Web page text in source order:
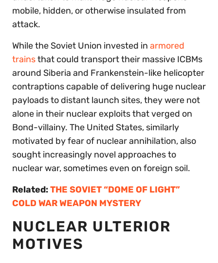
mobile, hidden, or otherwise insulated from
attack.
While the Soviet Union invested in armored
trainsthat could transport their massive ICBMs
around Siberia and Frankenstein-like helicopter
contraptions capable of delivering huge nuclear
payloads to distant launch sites, they were not
alone in their nuclear exploits that verged on
Bond-villainy. The United States, similarly
motivated by fear of nuclear annihilation, also
sought increasingly novel approaches to
nuclear war, sometimes even on foreign soil.
Related:THE SOVIET “DOME OF LIGHT”
COLD WAR WEAPON MYSTERY
NUCLEAR ULTERIOR
MOTIVES